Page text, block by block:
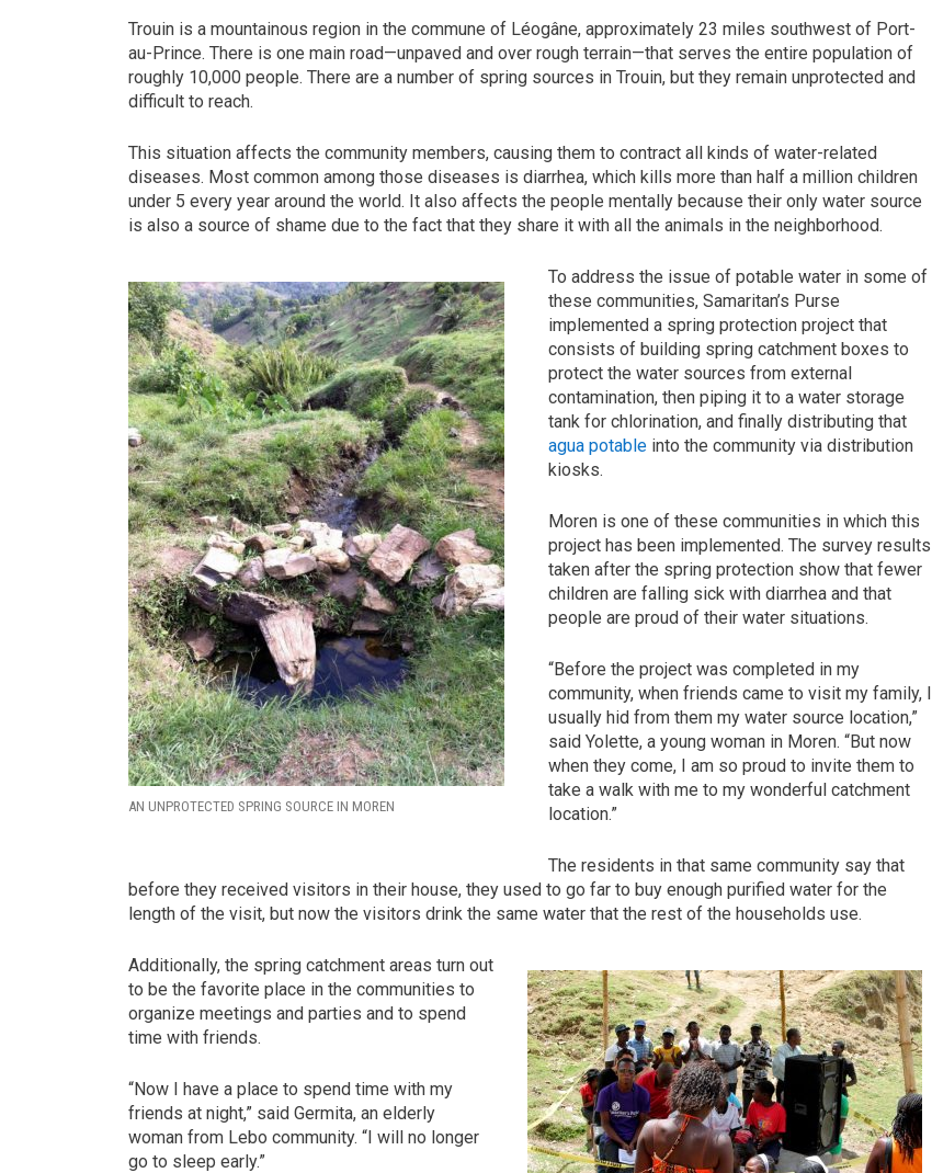
Trouin is a mountainous region in the commune of Léogâne, approximately 23 miles southwest of Port-
au-Prince. There is one main road—unpaved and over rough terrain—that serves the entire population of
roughly 10,000 people. There are a number of spring sources in Trouin, but they remain unprotected and
difficult to reach.
This situation affects the community members, causing them to contract all kinds of water-related
diseases. Most common among those diseases is diarrhea, which kills more than half a million children
under 5 every year around the world. It also affects the people mentally because their only water source
is also a source of shame due to the fact that they share it with all the animals in the neighborhood.
AN UNPROTECTED SPRING SOURCE IN MOREN
To address the issue of potable water in some of
these communities, Samaritan’s Purse
implemented a spring protection project that
consists of building spring catchment boxes to
protect the water sources from external
contamination, then piping it to a water storage
tank for chlorination, and finally distributing that
agua potable into the community via distribution
kiosks.
Moren is one of these communities in which this
project has been implemented. The survey results
taken after the spring protection show that fewer
children are falling sick with diarrhea and that
people are proud of their water situations.
“Before the project was completed in my
community, when friends came to visit my family, I
usually hid from them my water source location,”
said Yolette, a young woman in Moren. “But now
when they come, I am so proud to invite them to
take a walk with me to my wonderful catchment
location.”
The residents in that same community say that
before they received visitors in their house, they used to go far to buy enough purified water for the
length of the visit, but now the visitors drink the same water that the rest of the households use.
Additionally, the spring catchment areas turn out
to be the favorite place in the communities to
organize meetings and parties and to spend
time with friends.
“Now I have a place to spend time with my
friends at night,” said Germita, an elderly
woman from Lebo community. “I will no longer
go to sleep early.”